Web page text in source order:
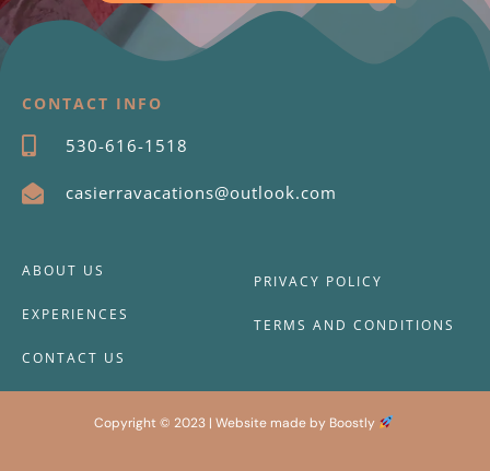
CONTACT INFO
530-616-1518
casierravacations@outlook.com
ABOUT US
EXPERIENCES
CONTACT US
PRIVACY POLICY
TERMS AND CONDITIONS
Copyright © 2023 | Website made by Boostly